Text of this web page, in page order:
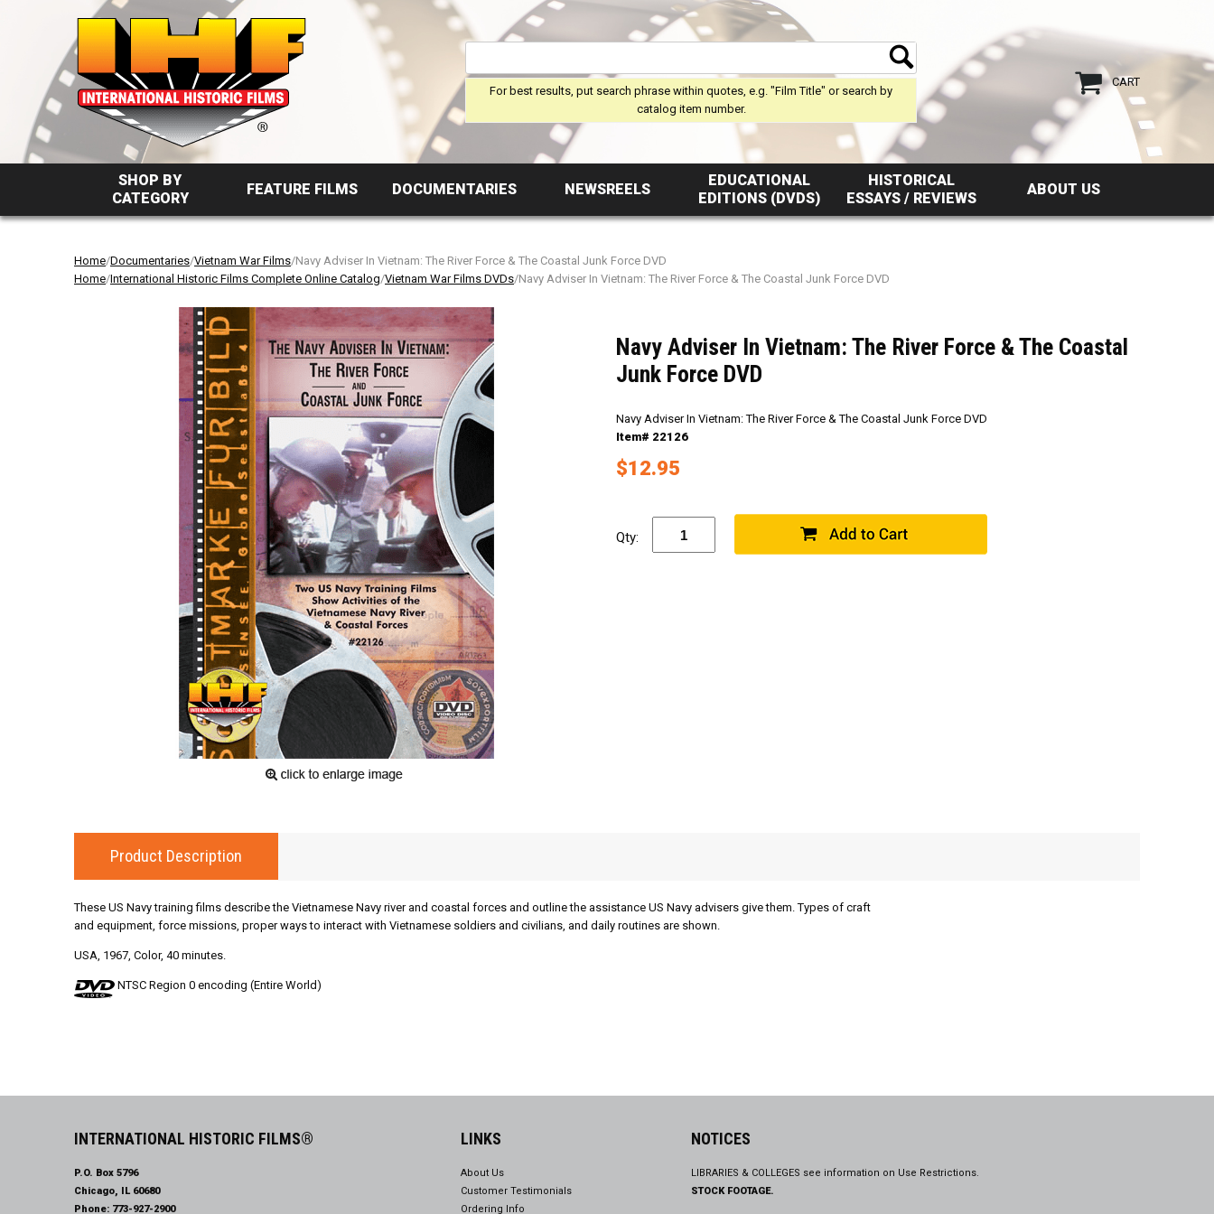
CART
For best results, put search phrase within quotes, e.g. "Film Title" or search by
catalog item number.
SHOP BY
CATEGORY
FEATURE FILMS DOCUMENTARIES NEWSREELS
EDUCATIONAL
EDITIONS (DVDS)
HISTORICAL
ESSAYS / REVIEWS
ABOUT US
Home/Documentaries/Vietnam War Films/Navy Adviser In Vietnam: The River Force & The Coastal Junk Force DVD
Home/International Historic Films Complete Online Catalog/Vietnam War Films DVDs/Navy Adviser In Vietnam: The River Force & The Coastal Junk Force DVD
Navy Adviser In Vietnam: The River Force & The Coastal
Junk Force DVD
Navy Adviser In Vietnam: The River Force & The Coastal Junk Force DVD
Item# 22126
$12.95
Qty:
Product Description
These US Navy training films describe the Vietnamese Navy river and coastal forces and outline the assistance US Navy advisers give them. Types of craft
and equipment, force missions, proper ways to interact with Vietnamese soldiers and civilians, and daily routines are shown.
USA, 1967, Color, 40 minutes.
NTSC Region 0 encoding (Entire World)
INTERNATIONAL HISTORIC FILMS®
P.O. Box 5796
Chicago, IL 60680
Phone: 773-927-2900
LINKS
About Us
Customer Testimonials
Ordering Info
NOTICES
LIBRARIES & COLLEGES see information on Use Restrictions.
STOCK FOOTAGE.